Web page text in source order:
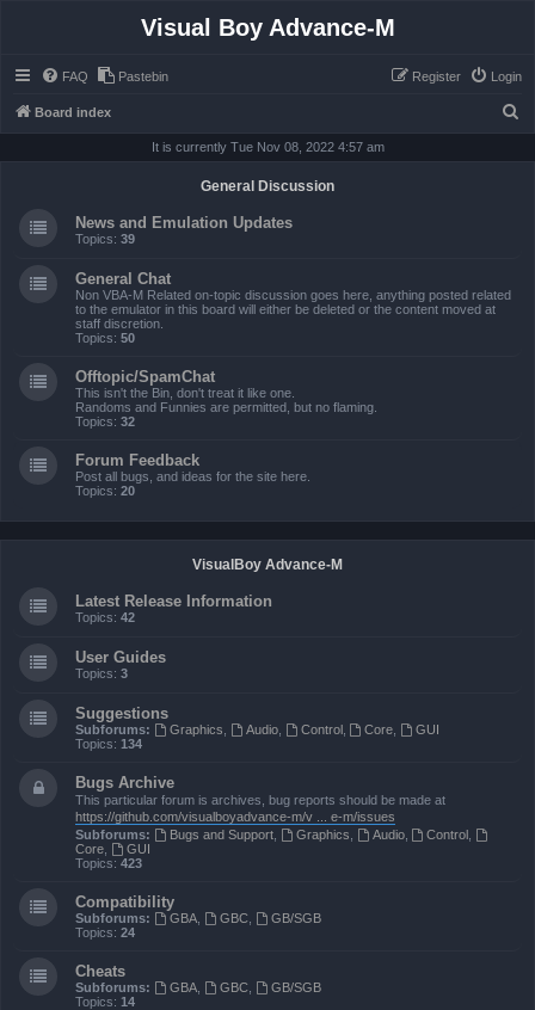
Visual Boy Advance-M
FAQ Pastebin Login
Register
Board index
It is currently Tue Nov 08, 2022 4:57 am
General Discussion
News and Emulation Updates
Topics: 39
General Chat
Non VBA-M Related on-topic discussion goes here, anything posted related
to the emulator in this board will either be deleted or the content moved at
staff discretion.
Topics: 50
Offtopic/SpamChat
This isn't the Bin, don't treat it like one.
Randoms and Funnies are permitted, but no flaming.
Topics: 32
Forum Feedback
Post all bugs, and ideas for the site here.
Topics: 20
VisualBoy Advance-M
Latest Release Information
Topics: 42
User Guides
Topics: 3
Suggestions
Subforums: Graphics Audio, Control, Core
GUI
Topics: 134
Bugs Archive
This particular forum is archives, bug reports should be made at
https://github.com/visualboyadvance-m/v ... e-m/issues
Subforums:
Bugs and Support, Graphics Audio, Control
Core
GUI
Topics: 423
Compatibility
Subforums: GBA, GBC,
GB/SGB
Topics: 24
Cheats
Subforums: GBA, GBC,
GB/SGB
Topics: 14